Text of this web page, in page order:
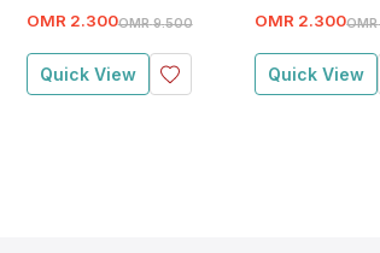
OMR 9.500
OMR 2.300
Quick View
OMR
OMR 2.300
Quick View